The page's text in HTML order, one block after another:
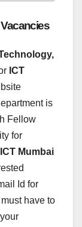
ICT
is
Fellow
for
ICT Mumbai
Id for
have to